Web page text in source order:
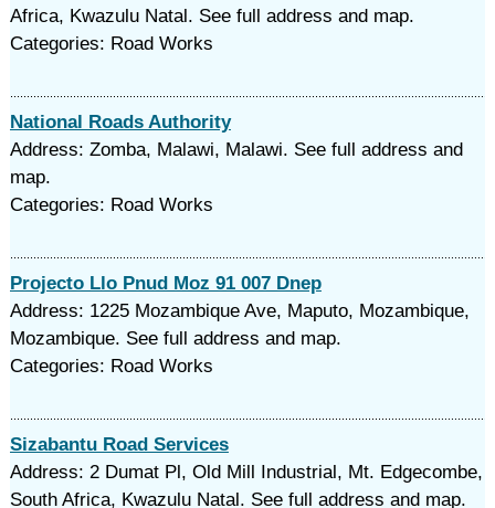
Africa, Kwazulu Natal. See full address and map.
Categories: Road Works
National Roads Authority
Address: Zomba, Malawi, Malawi. See full address and
map.
Categories: Road Works
Projecto Llo Pnud Moz 91 007 Dnep
Address: 1225 Mozambique Ave, Maputo, Mozambique,
Mozambique. See full address and map.
Categories: Road Works
Sizabantu Road Services
Address: 2 Dumat Pl, Old Mill Industrial, Mt. Edgecombe,
South Africa, Kwazulu Natal. See full address and map.